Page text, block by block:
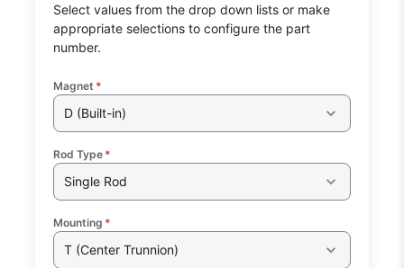
Select values from the drop down lists or make
appropriate selections to configure the part
number.
Magnet *
D (Built-in)
Rod Type *
Single Rod
Mounting *
T (Center Trunnion)